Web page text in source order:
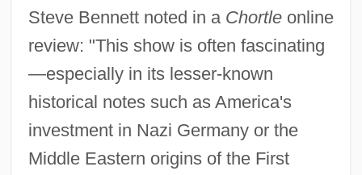
Steve Bennett noted in a Chortleonline
review: "This show is often fascinating
—especially in its lesser-known
historical notes such as America's
investment in Nazi Germany or the
Middle Eastern origins of the First